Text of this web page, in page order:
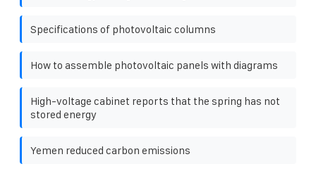
Specifications of photovoltaic columns
How to assemble photovoltaic panels with diagrams
High-voltage cabinet reports that the spring has not
stored energy
Yemen reduced carbon emissions